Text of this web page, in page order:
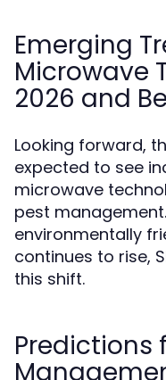
Emerging
Microwave
2026 and
Looking forward,
expected to see
microwave
pest
environmentally
continues to rise,
this shift.
Predictions